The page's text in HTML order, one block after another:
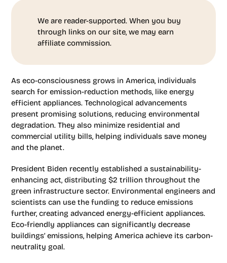
We are reader-supported. When you buy
through links on our site, we may earn
affiliate commission.
As eco-consciousness grows in America, individuals
search for emission-reduction methods, like energy
efficient appliances. Technological advancements
present promising solutions, reducing environmental
degradation. They also minimize residential and
commercial utility bills, helping individuals save money
and the planet.
President Biden recently established a sustainability-
enhancing act, distributing $2 trillion throughout the
green infrastructure sector. Environmental engineers and
scientists can use the funding to reduce emissions
further, creating advanced energy-efficient appliances.
Eco-friendly appliances can significantly decrease
buildings’ emissions, helping America achieve its carbon-
neutrality goal.